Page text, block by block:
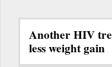
Another HIV
less weight gain